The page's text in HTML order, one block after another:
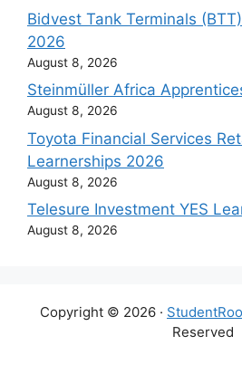
Bidvest Tank Terminals
2026
August 8, 2026
Steinmüller Africa
August 8, 2026
Toyota Financial Services
Learnerships 2026
August 8, 2026
Telesure Investment YES
August 8, 2026
Copyright © 2026 ·
Reserved